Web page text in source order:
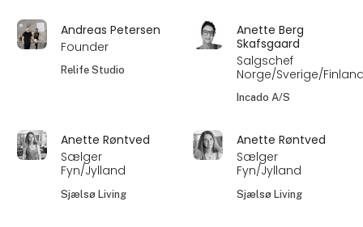
Andreas Petersen
Founder
Relife Studio
Anette Berg
Skafsgaard
Salgschef
Norge/Sverige/
Incado A/S
Anette Røntved
Sælger
Fyn/Jylland
Sjælsø Living
Anette Røntved
Sælger
Fyn/Jylland
Sjælsø Living